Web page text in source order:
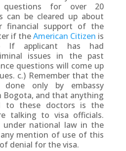
questions for over 20
can be cleared up about
financial support of the
if theAmerican Citizen is
If applicant has had
issues in the past
questions will come up
c.) Remember that the
done only by embassy
Bogota, and that anything
to these doctors is the
talking to visa officials.
under national law in the
mention of use of this
denial for the visa.